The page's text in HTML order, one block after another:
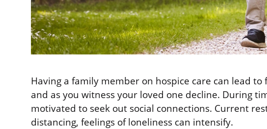
Having a family member on hospice care can lead to
and as you witness your loved one decline. During
motivated to seek out social connections. Current
distancing, feelings of loneliness can intensify.